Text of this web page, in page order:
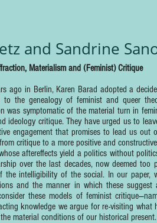
and Sandrine
Materialism and (Feminist) Critique
ago in Berlin, Karen Barad adopted a
to the genealogy of feminist and queer
was symptomatic of the material turn in
ideology critique. They have urged us to
engagement that promises to lead us
critique to a more positive and
aftereffects yield a politics without
over the last decades, now deemed
intelligibility of the social. In our paper,
and the manner in which these
these models of feminist
knowledge we argue for re-visiting
material conditions of our historical present.